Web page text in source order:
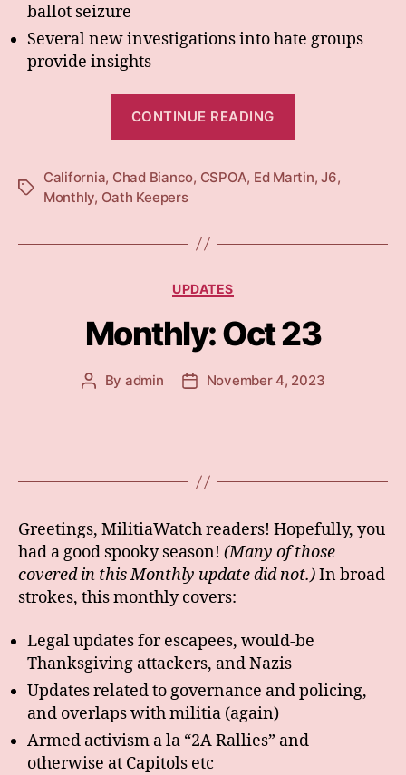
ballot seizure
Several new investigations into hate groups
provide insights
CONTINUE READING
Tags
California, Chad Bianco, CSPOA, Ed Martin,J6,
Monthly, Oath Keepers
Categories
UPDATES
Monthly: Oct 23
Post
By admin
PostNovember 4, 2023
Greetings, MilitiaWatch readers! Hopefully, you
had a good spooky season! (Many of those
covered in this Monthly update did not.)In broad
strokes, this monthly covers:
Legal updates for escapees, would-be
Thanksgiving attackers, and Nazis
Updates related to governance and policing,
and overlaps with militia (again)
Armed activism a la “2A Rallies” and
otherwise at Capitols etc